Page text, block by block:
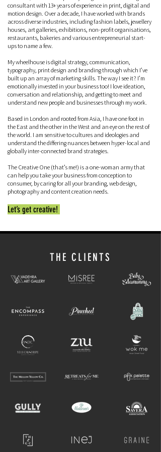
consultant with 13+ years of experience in print, digital and
motion design. Over a decade, I have worked with brands
across diverse industries, including fashion labels, jewellery
houses, art galleries, exhibitions, non-profit organisations,
restaurants, bakeries and various entrepreneurial start-
ups to name a few.
My wheelhouse is digital strategy, communication,
typography, print design and branding through which I’ve
built up an array of marketing skills. The way I see it? I’m
emotionally invested in your business too! I love ideation,
conversation and relationship, and getting to meet and
understand new people and businesses through my work.
Based in London and rooted from Asia, I have one foot in
the East and the other in the West and an eye on the rest of
the world. I am sensitive to cultures and ideologies and
understand the differing nuances between hyper-local and
globally inter-connected brand strategies.
The Creative One (that’s me!) is a one-woman army that
can help you take your business from conception to
consumer, by caring for all your branding, web design,
photography and content creation needs.
Let’s get creative!
THE CLIENTS